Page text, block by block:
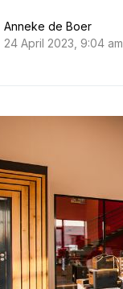
Anneke de Boer
24 April 2023, 9:04 am